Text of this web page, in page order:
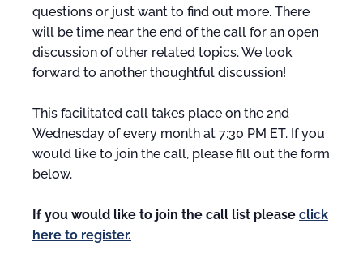
questions or just want to find out more. There
will be time near the end of the call for an open
discussion of other related topics. We look
forward to another thoughtful discussion!
This facilitated call takes place on the 2nd
Wednesday of every month at 7:30 PM ET. If you
would like to join the call, please fill out the form
below.
If you would like to join the call list please click
here to register.